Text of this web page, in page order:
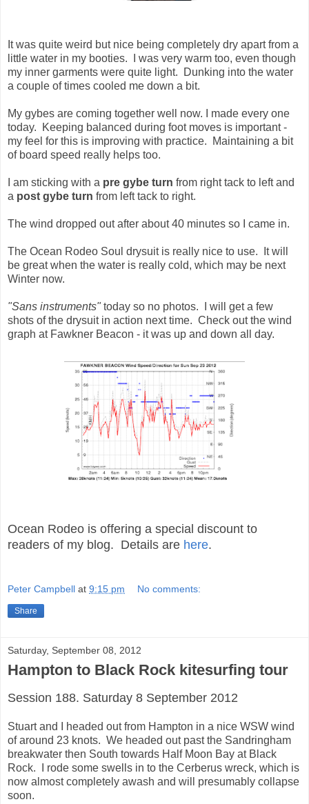
It was quite weird but nice being completely dry apart from a
little water in my booties. I was very warm too, even though
my inner garments were quite light. Dunking into the water
a couple of times cooled me down a bit.
My gybes are coming together well now. I made every one
today. Keeping balanced during foot moves is important -
my feel for this is improving with practice. Maintaining a bit
of board speed really helps too.
I am sticking with a pre gybe turn from right tack to left and
a post gybe turn from left tack to right.
The wind dropped out after about 40 minutes so I came in.
The Ocean Rodeo Soul drysuit is really nice to use. It will
be great when the water is really cold, which may be next
Winter now.
"Sans instruments"today so no photos. I will get a few
shots of the drysuit in action next time. Check out the wind
graph at Fawkner Beacon - it was up and down all day.
Ocean Rodeo is offering a special discount to
readers of my blog. Details are here.
Peter Campbell at 9:15 pm No comments:
Share
Saturday, September 08, 2012
Hampton to Black Rock kitesurfing tour
Session 188. Saturday 8 September 2012
Stuart and I headed out from Hampton in a nice WSW wind
of around 23 knots. We headed out past the Sandringham
breakwater then South towards Half Moon Bay at Black
Rock. I rode some swells in to the Cerberus wreck, which is
now almost completely awash and will presumably collapse
soon.